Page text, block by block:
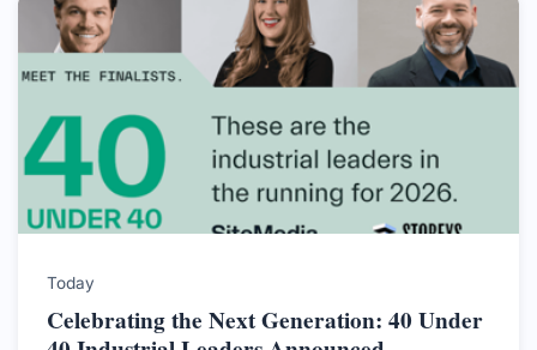
Today
Celebrating the Next Generation: 40 Under